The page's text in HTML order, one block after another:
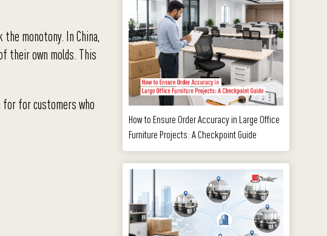
monotony. In China,
their own molds. This
for for customers who
How to Ensure Order Accuracy in Large Office
Furniture Projects: A Checkpoint Guide